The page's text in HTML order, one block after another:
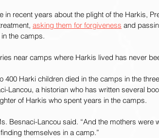
in recent years about the plight of the Harkis,
asking them for forgiveness and
the camps.
near camps where Harkis lived has never
400 Harki children died in the camps in the
Lancou, a historian who has written several
of Harkis who spent years in the camps.
Besnaci-Lancou said. “And the mothers were
themselves in a camp.”